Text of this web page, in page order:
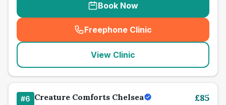
Book Now
Freephone Clinic
(seo_lab_card_freephone
View Clinic
#6 Creature Comforts Chelsea £85